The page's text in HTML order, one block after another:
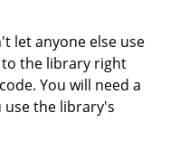
let anyone else use
the library right
You will need a
use the library's